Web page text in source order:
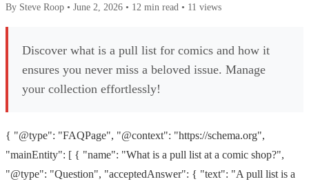
By Steve Roop • June 2, 2026 • 12 min read • 11 views
Discover what is a pull list for comics and how it
ensures you never miss a beloved issue. Manage
your collection effortlessly!
{ "@type": "FAQPage", "@context": "https://schema.org",
"mainEntity": [ { "name": "What is a pull list at a comic shop?",
"@type": "Question", "acceptedAnswer": { "text": "A pull list is a